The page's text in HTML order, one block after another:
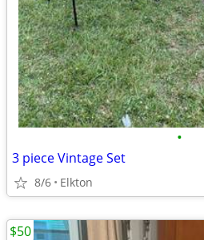
•
3 piece Vintage Set
8/6 Elkton
$50